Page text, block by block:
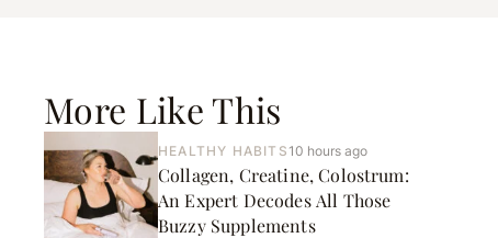
More Like This
HEALTHY HABITS 10 hours ago
Collagen, Creatine, Colostrum:
An Expert Decodes All Those
Buzzy Supplements